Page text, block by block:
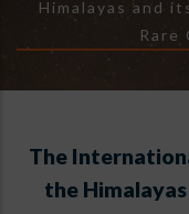
Himalayas and
Rare
The
the